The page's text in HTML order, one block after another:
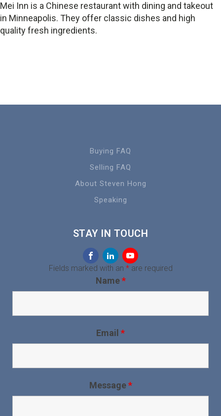
Mei Inn is a Chinese restaurant with dining and takeout
in Minneapolis. They offer classic dishes and high
quality fresh ingredients.
Buying FAQ
Selling FAQ
About Steven Hong
Speaking
STAY IN TOUCH
Fields marked with an *are required
Name*
Email *
Message*